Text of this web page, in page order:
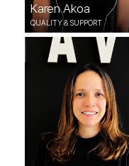
Karen Akoa
QUALITY & SUPPORT
Andrea Sequera
QUALITY & SUPPORT